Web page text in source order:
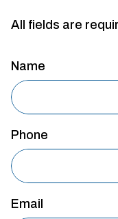
All fields are
Name
Phone
Email